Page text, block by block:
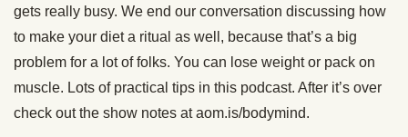
gets really busy. We end our conversation discussing how
to make your diet a ritual as well, because that’s a big
problem for a lot of folks. You can lose weight or pack on
muscle. Lots of practical tips in this podcast. After it’s over
check out the show notes at aom.is/bodymind.